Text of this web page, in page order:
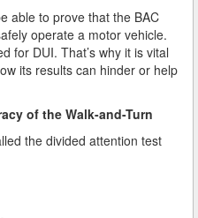
to go through a DUI
able to prove that the BAC
operate a motor vehicle.
for DUI. That’s why it is vital
its results can hinder or help
of the Walk-and-Turn
the divided attention test